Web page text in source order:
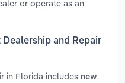
or operate as an
Dealership and Repair
in Florida includes new